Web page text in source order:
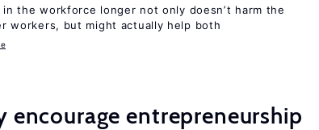
the workforce longer not only doesn’t harm the
workers, but might actually help both
encourage entrepreneurship